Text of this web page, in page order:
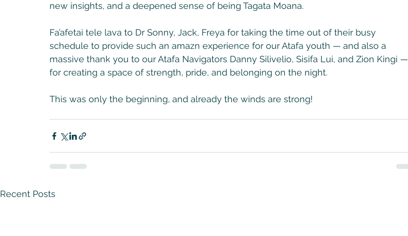
new insights, and a deepened sense of being Tagata Moana.
Fa’afetai tele lava to Dr Sonny, Jack, Freya for taking the time out of their busy
schedule to provide such an amazn experience for our Atafa youth — and also a
massive thank you to our Atafa Navigators Danny Silivelio, Sisifa Lui, and Zion Kingi —
for creating a space of strength, pride, and belonging on the night.
This was only the beginning, and already the winds are strong!
Recent Posts